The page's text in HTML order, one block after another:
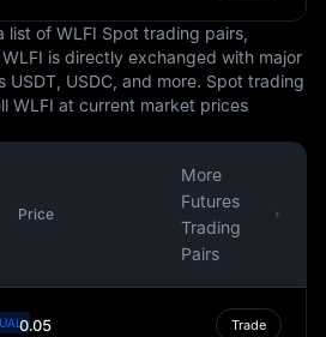
currency often provides a
these fluctuations.
is more than just the national
It is a key player in the
even the digital economy. It is
stability and strength, often
against which other currencies
list of WLFI Spot trading pairs,
is directly exchanged with major
USDC, and more. Spot trading
WLFI at current market prices
Price
More
Futures
Trading
Pairs
0.05 Trade